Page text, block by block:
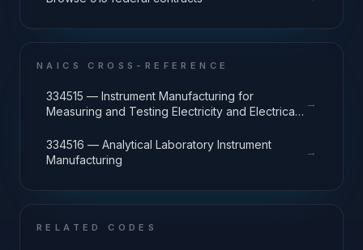
NAICS CROSS-REFERENCE
334515 — Instrument Manufacturing for
Measuring and Testing Electricity and Electrical
→
334516 — Analytical Laboratory Instrument
Manufacturing
→
RELATED CODES